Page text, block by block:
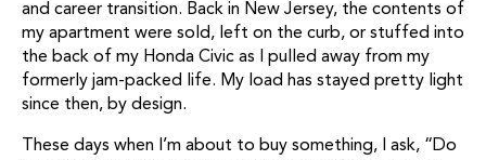
and career transition. Back in New Jersey, the contents of
my apartment were sold, left on the curb, or stuffed into
the back of my Honda Civic as I pulled away from my
formerly jam-packed life. My load has stayed pretty light
since then, by design.
These days when I’m about to buy something, I ask, “Do